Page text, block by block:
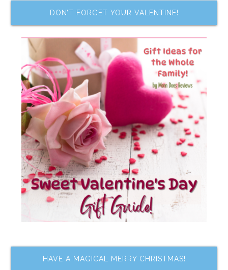
DON’T FORGET YOUR VALENTINE!
HAVE A MAGICAL MERRY CHRISTMAS!